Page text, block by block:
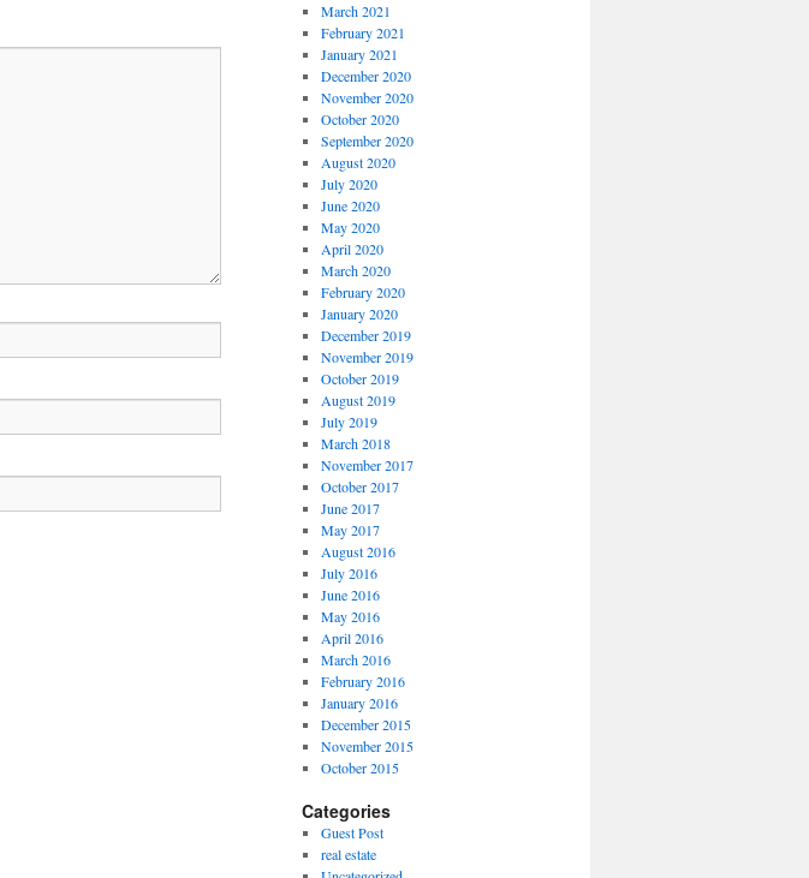
March 2021
February 2021
January 2021
December 2020
November 2020
October 2020
September 2020
August 2020
July 2020
June 2020
May 2020
April 2020
March 2020
February 2020
January 2020
December 2019
November 2019
October 2019
August 2019
July 2019
March 2018
November 2017
October 2017
June 2017
May 2017
August 2016
July 2016
June 2016
May 2016
April 2016
March 2016
February 2016
January 2016
December 2015
November 2015
October 2015
Categories
Guest Post
real estate